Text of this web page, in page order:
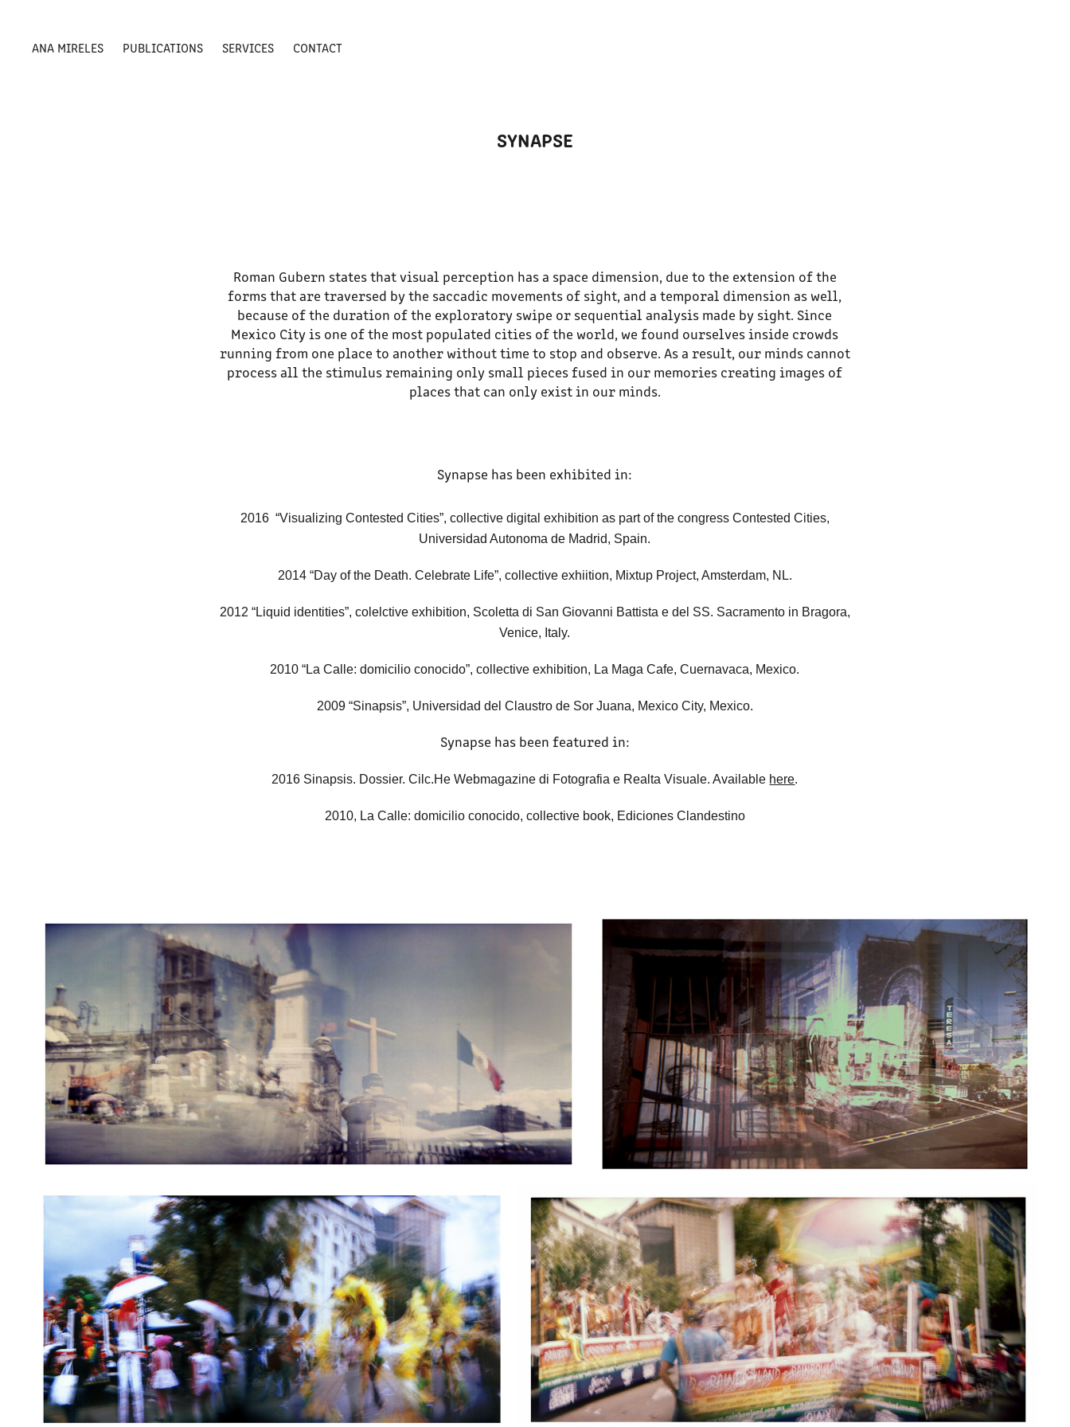
ANA MIRELES PUBLICATIONS SERVICES CONTACT
SYNAPSE
Roman Gubern states that visual perception has a space dimension, due to the extension of the
forms that are traversed by the saccadic movements of sight, and a temporal dimension as well,
because of the duration of the exploratory swipe or sequential analysis made by sight. Since
Mexico City is one of the most populated cities of the world, we found ourselves inside crowds
running from one place to another without time to stop and observe. As a result, our minds cannot
process all the stimulus remaining only small pieces fused in our memories creating images of
places that can only exist in our minds.
Synapse has been exhibited in:
2016 “Visualizing Contested Cities”, collective digital exhibition as part of the congress Contested Cities,
Universidad Autonoma de Madrid, Spain.
2014 “Day of the Death. Celebrate Life”, collective exhiition, Mixtup Project, Amsterdam, NL.
2012 “Liquid identities”, colelctive exhibition, Scoletta di San Giovanni Battista e del SS. Sacramento in Bragora,
Venice, Italy.
2010 “La Calle: domicilio conocido”, collective exhibition, La Maga Cafe, Cuernavaca, Mexico.
2009 “Sinapsis”, Universidad del Claustro de Sor Juana, Mexico City, Mexico.
Synapse has been featured in:
2016 Sinapsis. Dossier. Cilc.He Webmagazine di Fotografia e Realta Visuale. Available here.
2010, La Calle: domicilio conocido, collective book, Ediciones Clandestino